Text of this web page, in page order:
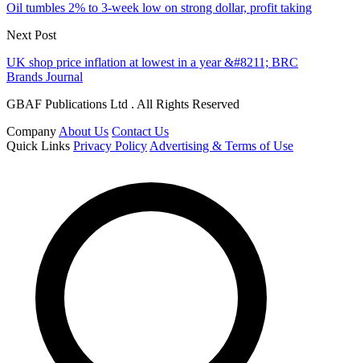
Oil tumbles 2% to 3-week low on strong dollar, profit taking
Next Post
UK shop price inflation at lowest in a year &#8211; BRC
Brands Journal
GBAF Publications Ltd . All Rights Reserved
Company About Us Contact Us
Quick Links Privacy Policy Advertising & Terms of Use